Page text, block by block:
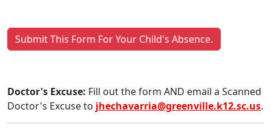
Submit This Form For Your Child's Absence.
Doctor's Excuse: Fill out the form AND email a Scanned
Doctor's Excuse to jhechavarria@greenville.k12.sc.us.